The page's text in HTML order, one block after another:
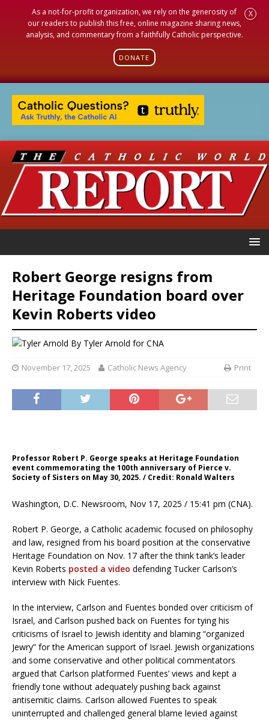
As a not-for-profit organization, we rely on the generosity of
our readers to publish this free, online magazine sharing news,
analysis, and commentary from a faithfully Catholic perspective.
DONATE
X
Robert George resigns from
Heritage Foundation board over
Kevin Roberts video
By Tyler Arnold for CNA
November 17, 2025 Catholic News Agency Print
Professor Robert P. George speaks at Heritage Foundation
event commemorating the 100th anniversary of Pierce v.
Society of Sisters on May 30, 2025. / Credit: Ronald Walters
Washington, D.C. Newsroom, Nov 17, 2025 / 15:41 pm (CNA).
Robert P. George, a Catholic academic focused on philosophy
and law, resigned from his board position at the conservative
Heritage Foundation on Nov. 17 after the think tank’s leader
Kevin Roberts posted a video defending Tucker Carlson’s
interview with Nick Fuentes.
In the interview, Carlson and Fuentes bonded over criticism of
Israel, and Carlson pushed back on Fuentes for tying his
criticisms of Israel to Jewish identity and blaming “organized
Jewry” for the American support of Israel. Jewish organizations
and some conservative and other political commentators
argued that Carlson platformed Fuentes’ views and kept a
friendly tone without adequately pushing back against
antisemitic claims. Carlson allowed Fuentes to speak
uninterrupted and challenged general blame levied against